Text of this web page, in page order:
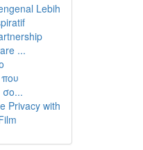
Lebih
...
σο...
Privacy with